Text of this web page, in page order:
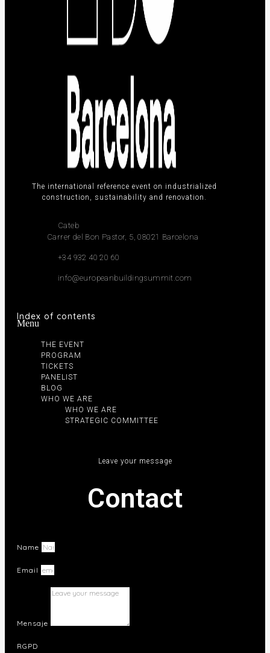
The international reference event on industrialized
construction, sustainability and renovation.
Cateb
Carrer del Bon Pastor, 5, 08021 Barcelona
+34 932 40 20 60
info@europeanbuildingsummit.com
Index of contents
Menu
THE EVENT
PROGRAM
TICKETS
PANELIST
BLOG
WHO WE ARE
WHO WE ARE
STRATEGIC COMMITTEE
Leave your message
Contact
Name
Email
Mensaje
RGPD